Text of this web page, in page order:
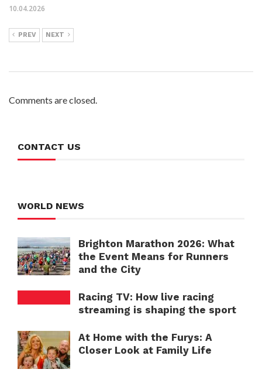
10.04.2026
PREV NEXT
Comments are closed.
CONTACT US
WORLD NEWS
Brighton Marathon 2026: What
the Event Means for Runners
and the City
Racing TV: How live racing
streaming is shaping the sport
At Home with the Furys: A
Closer Look at Family Life